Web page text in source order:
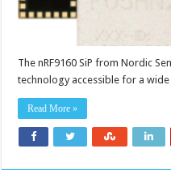
The nRF9160 SiP from Nordic
technology accessible for a
Read More »